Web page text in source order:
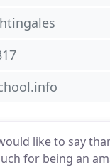
like to say
for being an